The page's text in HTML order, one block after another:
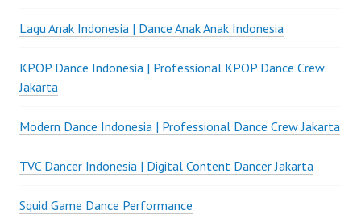
Lagu Anak Indonesia | Dance Anak Anak Indonesia
KPOP Dance Indonesia | Professional KPOP Dance Crew
Jakarta
Modern Dance Indonesia | Professional Dance Crew Jakarta
TVC Dancer Indonesia | Digital Content Dancer Jakarta
Squid Game Dance Performance